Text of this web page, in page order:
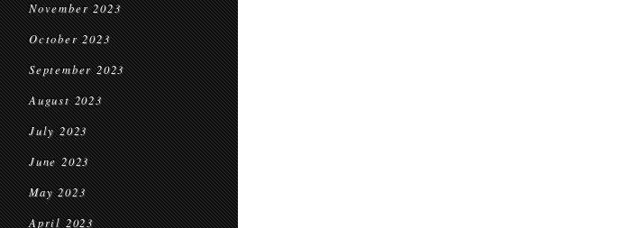
November 2023
October 2023
September 2023
August 2023
July 2023
June 2023
May 2023
April 2023